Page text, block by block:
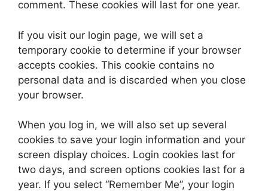
comment. These cookies will last for one year.
If you visit our login page, we will set a
temporary cookie to determine if your browser
accepts cookies. This cookie contains no
personal data and is discarded when you close
your browser.
When you log in, we will also set up several
cookies to save your login information and your
screen display choices. Login cookies last for
two days, and screen options cookies last for a
year. If you select “Remember Me”, your login